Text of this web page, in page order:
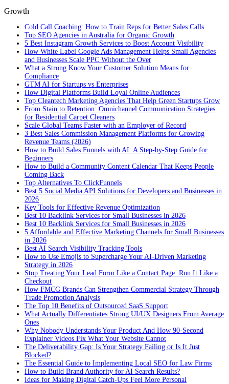
Growth
Cold Call Coaching: How to Train Reps for Better Sales Calls
Top SEO Agencies in Australia for Organic Growth
5 Best Instagram Growth Services to Boost Account Visibility
How White Label Google Ads Management Helps Small Agencies
and Businesses Scale PPC Without the Over
What a Strong Know Your Customer Solution Means for
Compliance
GTM AI for Startups vs Enterprises
How Digital Platforms Build Loyal Online Audiences
Top Cleantech Marketing Agencies That Help Green Startups Grow
From Stain to Retention: Omnichannel Communication Strategies
for Residential Carpet Cleaners
Scale Global Teams Faster with an Employer of Record
3 Best Sales Commission Management Platforms for Growing
Revenue Teams (2026)
How to Build Sales Funnels with AI: A Step-by-Step Guide for
Beginners
How to Build a Community Content Calendar That Keeps People
Coming Back
Top Alternatives To ClickFunnels
Best 5 Social Media API Solutions for Developers and Businesses in
2026
Key Tools for Effective Revenue Optimization
Best 10 Backlink Services for Small Businesses in 2026
Best 10 Backlink Services for Small Businesses in 2026
5 Affordable and Effective Marketing Channels for Small Businesses
in 2026
Best AI Search Visibility Tracking Tools
How to Use Emojis to Supercharge Your AI-Driven Marketing
Strategy in 2026
Stop Treating Your Lead Form Like a Contact Page: Run It Like a
Checkout
How FMCG Brands Can Strengthen Commercial Strategy Through
Trade Promotion Analysis
The Top 10 Benefits of Outsourced SaaS Support
What Actually Differentiates Strong UI/UX Designers From Average
Ones
Why Nobody Understands Your Product And How 90-Second
Explainer Videos Fix What Your Website Cannot
The Deliverability Gap: Is Your Strategy Failing or Is It Just
Blocked?
The Essential Guide to Implementing Local SEO for Law Firms
How to Build Brand Authority for AI Search Results?
Ideas for Making Digital Catch-Ups Feel More Personal